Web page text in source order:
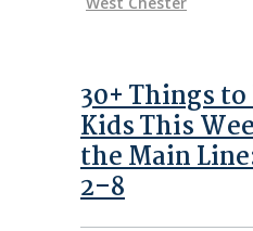
30+ Things
Kids This
the Main
2–8